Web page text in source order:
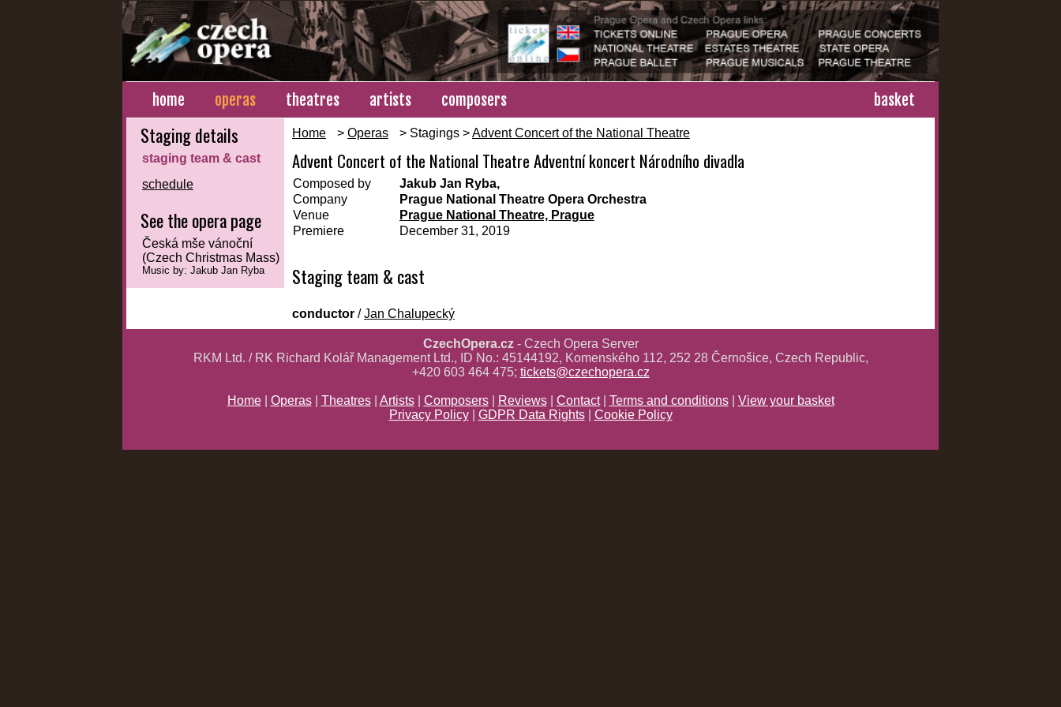
home operas theatres artists composers basket
Staging details
staging team & cast
schedule
See the opera page
Česká mše vánoční
(Czech Christmas Mass)
Music by: Jakub Jan Ryba
Home > Operas > Stagings >Advent Concert of the National Theatre
Advent Concert of the National Theatre Adventní koncert Národního divadla
Composed by
Jakub Jan Ryba,
Company
Prague National Theatre Opera Orchestra
Venue
Prague National Theatre, Prague
Premiere
December 31, 2019
Staging team & cast
conductor /Jan Chalupecký
CzechOpera.cz- Czech Opera Server
RKM Ltd. / RK Richard Kolář Management Ltd., ID No.: 45144192, Komenského 112, 252 28 Černošice, Czech Republic,
+420 603 464 475; tickets@czechopera.cz
Home| Operas| Theatres| Artists| Composers| Reviews| Contact| Terms and conditions| View your basket
Privacy Policy| GDPR Data Rights| Cookie Policy